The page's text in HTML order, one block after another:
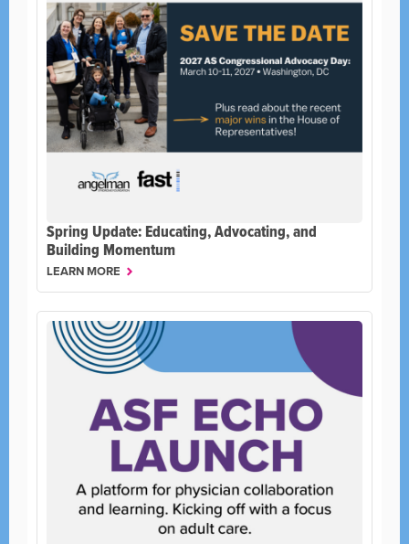
Spring Update: Educating, Advocating, and
Building Momentum
LEARN MORE